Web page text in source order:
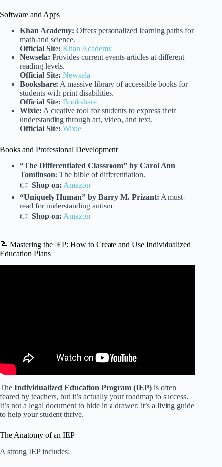
Software and Apps
Khan Academy: Offers personalized learning paths for
math and science.
Official Site: Khan Academy
Newsela: Provides current events articles at different
reading levels.
Official Site: Newsela
Bookshare: A massive library of accessible books for
students with print disabilities.
Official Site: Bookshare
Wixie: A creative tool for students to express their
understanding through art, video, and text.
Official Site: Wixie
Books and Professional Development
“The Differentiated Classroom” by Carol Ann
Tomlinson: The bible of differentiation.
👉 Shop on: Amazon
“Uniquely Human” by Barry M. Prizant: A must-
read for understanding autism.
👉 Shop on: Amazon
📝 Mastering the IEP: How to Create and Use Individualized
Education Plans
The Individualized Education Program (IEP) is often
feared by teachers, but it’s actually your roadmap to success.
It’s not a legal document to hide in a drawer; it’s a living guide
to help your student thrive.
The Anatomy of an IEP
A strong IEP includes: